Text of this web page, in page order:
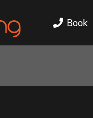
Book